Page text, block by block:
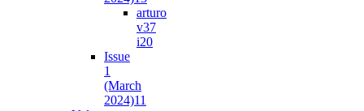
arturo
v37
i20
Issue
1
(March
2024)11